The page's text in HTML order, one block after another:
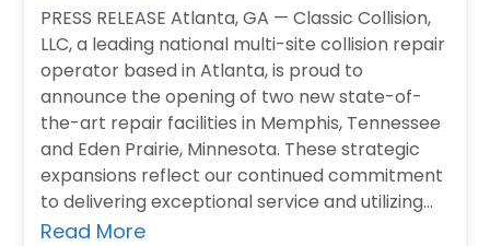
PRESS RELEASE Atlanta, GA — Classic Collision,
LLC, a leading national multi-site collision repair
operator based in Atlanta, is proud to
announce the opening of two new state-of-
the-art repair facilities in Memphis, Tennessee
and Eden Prairie, Minnesota. These strategic
expansions reflect our continued commitment
to delivering exceptional service and utilizing
cutting-edge technology in the collision…
Read More